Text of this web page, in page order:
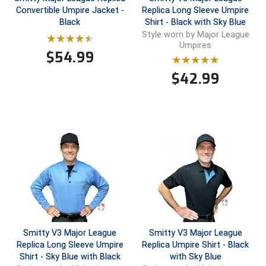
Central Coast College Baseball Umpires Association
Central Valley Umpires Association
Collegiate Baseball Umpires Alliance
Collegiate Conference of the South Softball
Conference Carolinas Softball
Conference USA Baseball
Conference USA Softball
Northern California Officials Association North
Northern California Officials Association Redding
Region
Northern California Officials Association Sac-Joaquin
Redwood Empire Officials Association
Rhode Island Football Officials Association
San Joaquin Valley Officials Association
Silicon Valley Sports Officials Association
Siskiyou Football Officials Association
Convertible Umpire Jacket -
Black
$54.99
Replica Long Sleeve Umpire
Shirt - Black with Sky Blue
Style worn by Major League
Umpires
$42.99
Smitty V3 Major League
Replica Long Sleeve Umpire
Shirt - Sky Blue with Black
Smitty V3 Major League
Replica Umpire Shirt - Black
with Sky Blue